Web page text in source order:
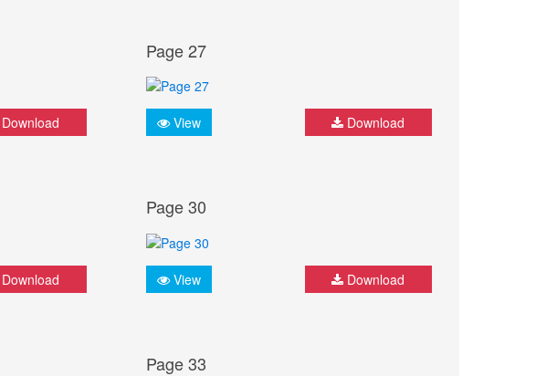
Download
Page 27
View Download
Download
Page 30
View Download
Page 33